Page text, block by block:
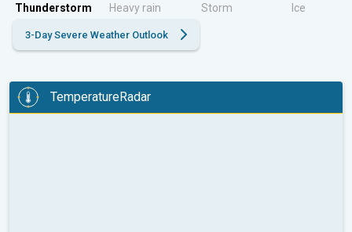
Thunderstorm Heavy rain Storm Ice
3-Day Severe Weather Outlook
TemperatureRadar